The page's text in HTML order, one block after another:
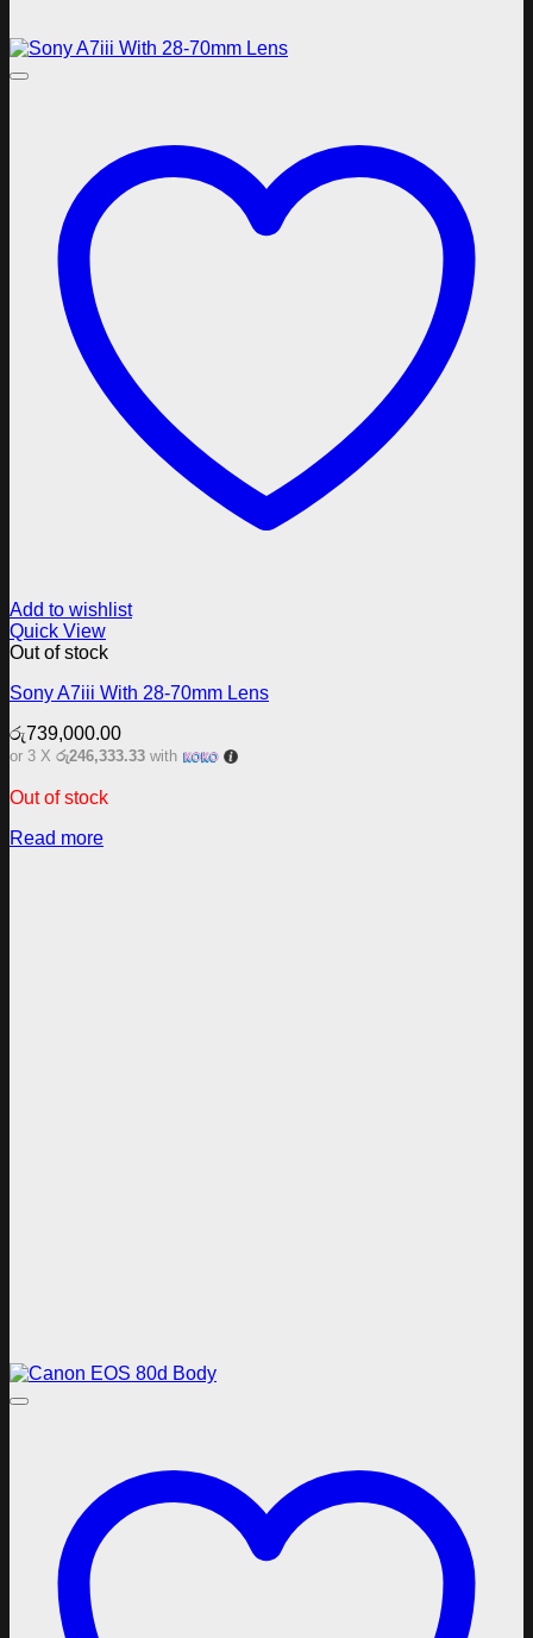
Add to wishlist
Quick View
Out of stock
Sony A7iii With 28-70mm Lens
රු739,000.00
or 3 X රු246,333.33 with
Out of stock
Read more